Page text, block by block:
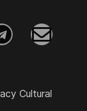
Cultural